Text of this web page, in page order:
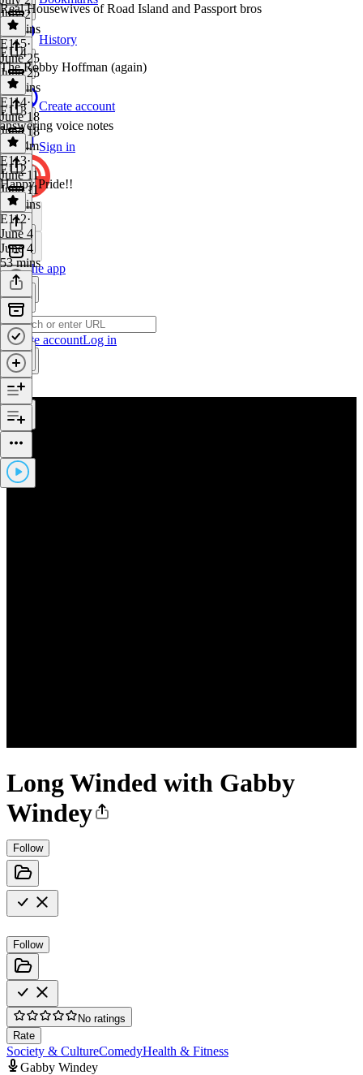
History
Create account
Sign in
Get the app
Create accountLog in
Long Winded with Gabby
Windey
Follow
Follow
No ratings
Rate
Society & CultureComedyHealth & Fitness
Gabby Windey
July 2
56 mins
Real Housewives of Road Island and Passport bros
E115·
June 25
June 25
50 mins
E114
The Robby Hoffman (again)
E114·
June 18
June 18
1h 24m
E113
answering voice notes
E113·
June 11
June 11
46 mins
E112
Happy Pride!!
E112·
June 4
June 4
53 mins